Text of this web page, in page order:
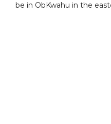
be in ObKwahu in the